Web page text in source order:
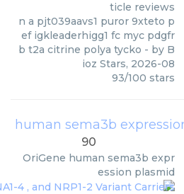
ticle reviews
n a pjt039aavs1 puror 9xteto p
ef igkleaderhigg1 fc myc pdgfr
b t2a citrine polya tycko - by B
ioz Stars, 2026-08
93/100 stars
human sema3b
90
OriGene human sema3b expr
ession plasmid